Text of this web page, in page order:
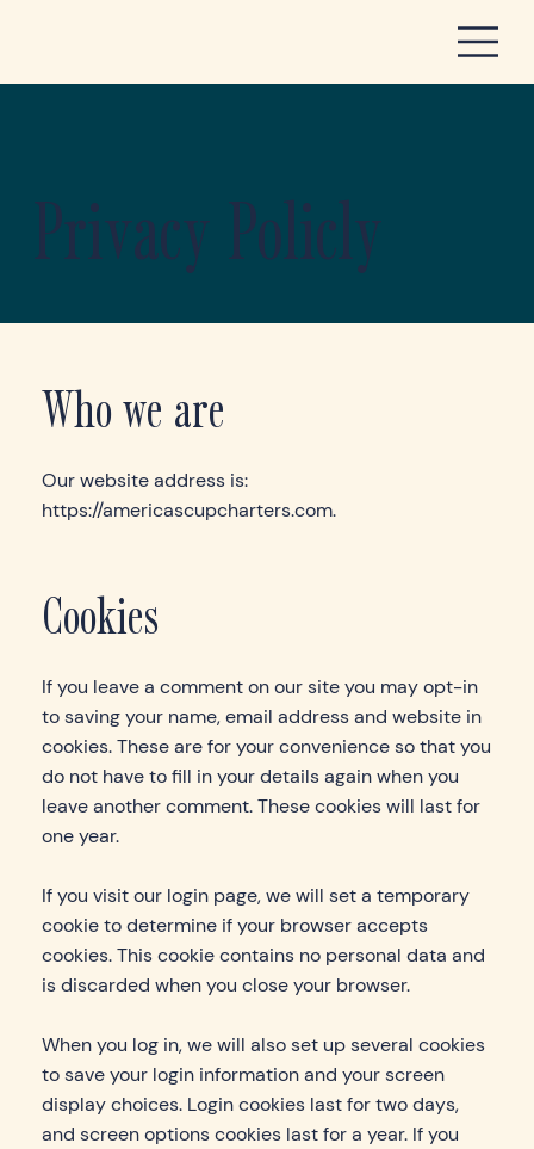
Privacy Policly
Who we are
Our website address is:
https://americascupcharters.com.
Cookies
If you leave a comment on our site you may opt-in
to saving your name, email address and website in
cookies. These are for your convenience so that you
do not have to fill in your details again when you
leave another comment. These cookies will last for
one year.
If you visit our login page, we will set a temporary
cookie to determine if your browser accepts
cookies. This cookie contains no personal data and
is discarded when you close your browser.
When you log in, we will also set up several cookies
to save your login information and your screen
display choices. Login cookies last for two days,
and screen options cookies last for a year. If you